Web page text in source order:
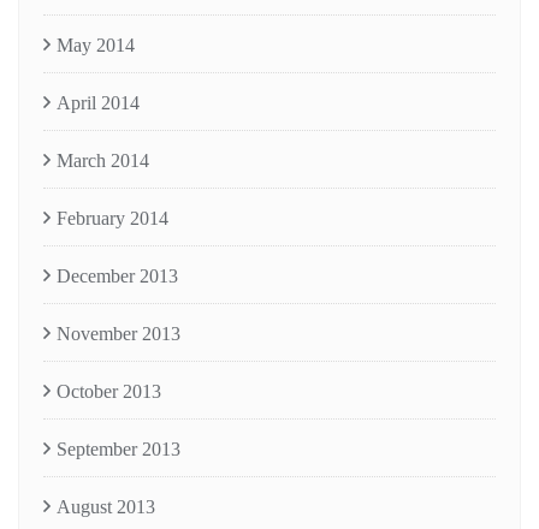
May 2014
April 2014
March 2014
February 2014
December 2013
November 2013
October 2013
September 2013
August 2013